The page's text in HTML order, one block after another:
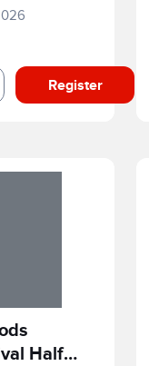
Register
Half